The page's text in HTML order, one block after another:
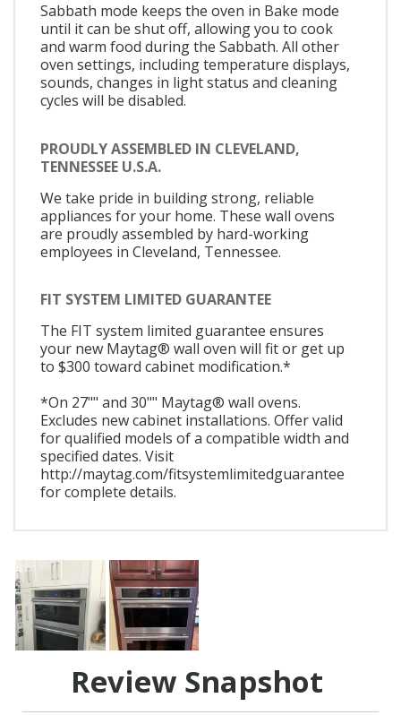
Sabbath mode keeps the oven in Bake mode
until it can be shut off, allowing you to cook
and warm food during the Sabbath. All other
oven settings, including temperature displays,
sounds, changes in light status and cleaning
cycles will be disabled.
PROUDLY ASSEMBLED IN CLEVELAND,
TENNESSEE U.S.A.
We take pride in building strong, reliable
appliances for your home. These wall ovens
are proudly assembled by hard-working
employees in Cleveland, Tennessee.
FIT SYSTEM LIMITED GUARANTEE
The FIT system limited guarantee ensures
your new Maytag® wall oven will fit or get up
to $300 toward cabinet modification.*
*On 27"" and 30"" Maytag® wall ovens.
Excludes new cabinet installations. Offer valid
for qualified models of a compatible width and
specified dates. Visit
http://maytag.com/fitsystemlimitedguarantee
for complete details.
Review Snapshot